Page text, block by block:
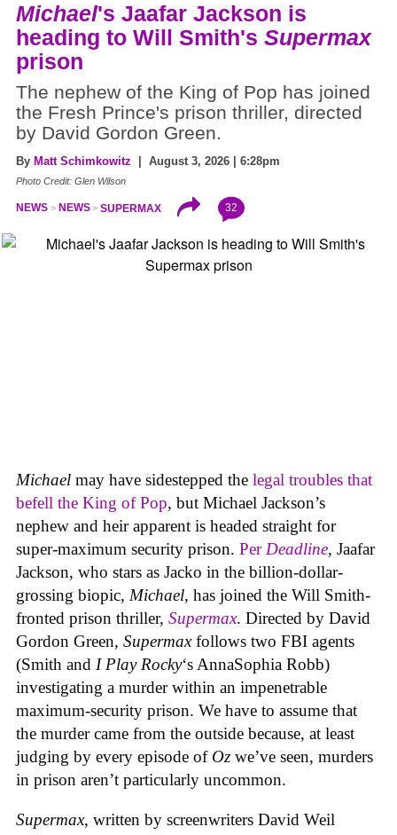
Michael's Jaafar Jackson is
heading to Will Smith's Supermax
prison
The nephew of the King of Pop has joined
the Fresh Prince's prison thriller, directed
by David Gordon Green.
By Matt Schimkowitz | August 3, 2026 | 6:28pm
Photo Credit: Glen Wilson
NEWS NEWS SUPERMAX 32
Michael may have sidestepped the legal troubles that
befell the King of Pop, but Michael Jackson’s
nephew and heir apparent is headed straight for
super-maximum security prison. Per Deadline, Jaafar
Jackson, who stars as Jacko in the billion-dollar-
grossing biopic, Michael, has joined the Will Smith-
fronted prison thriller, Supermax. Directed by David
Gordon Green, Supermaxfollows two FBI agents
(Smith and I Play Rocky‘s AnnaSophia Robb)
investigating a murder within an impenetrable
maximum-security prison. We have to assume that
the murder came from the outside because, at least
judging by every episode of Oz we’ve seen, murders
in prison aren’t particularly uncommon.
Supermax, written by screenwriters David Weil